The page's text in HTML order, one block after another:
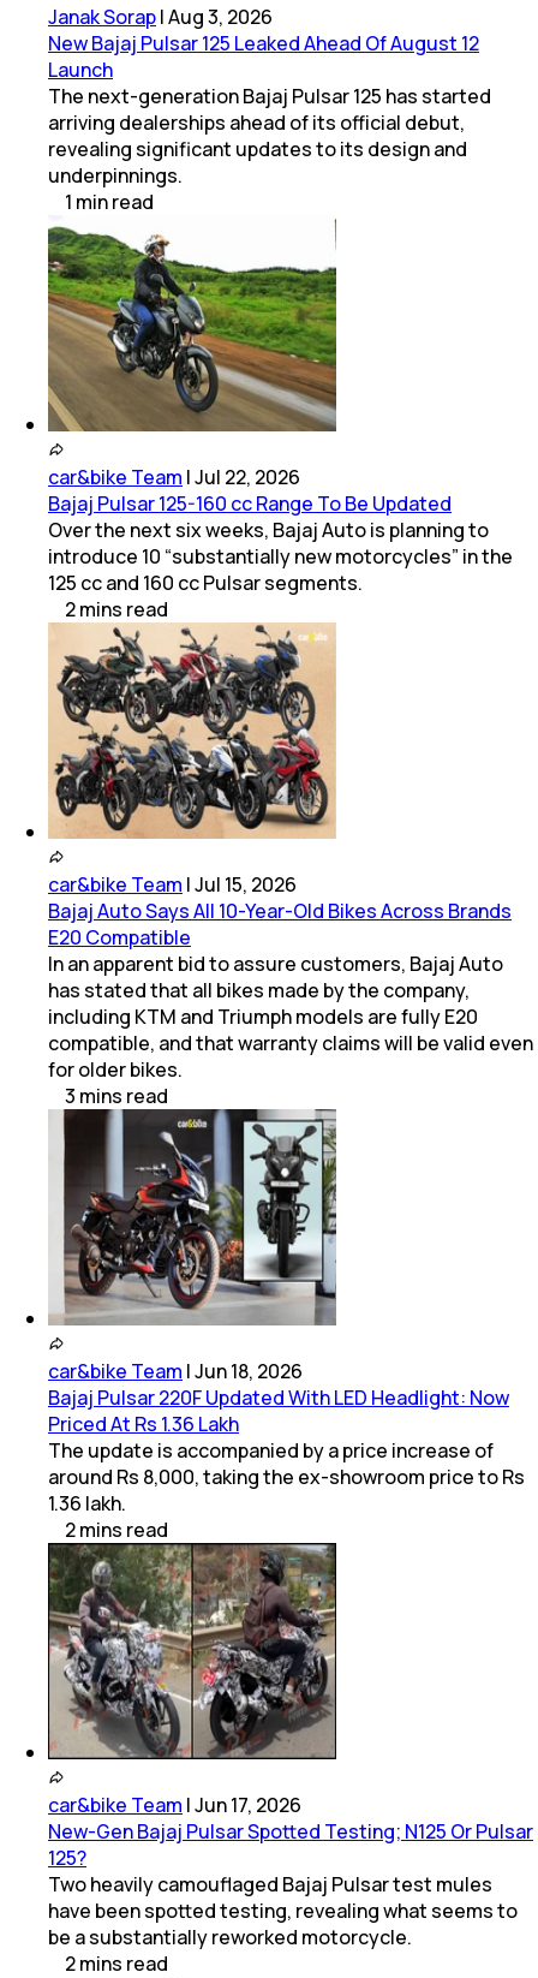
Janak Sorap|Aug 3, 2026
New Bajaj Pulsar 125 Leaked Ahead Of August 12
Launch
The next-generation Bajaj Pulsar 125 has started
arriving dealerships ahead of its official debut,
revealing significant updates to its design and
underpinnings.
1 minread
car&bike Team |Jul 22, 2026
Bajaj Pulsar 125-160 cc Range To Be Updated
Over the next six weeks, Bajaj Auto is planning to
introduce 10 “substantially new motorcycles” in the
125 cc and 160 cc Pulsar segments.
2mins read
car&bike Team |Jul 15, 2026
Bajaj Auto Says All 10-Year-Old Bikes Across Brands
E20 Compatible
In an apparent bid to assure customers, Bajaj Auto
has stated that all bikes made by the company,
including KTM and Triumph models are fully E20
compatible, and that warranty claims will be valid even
for older bikes.
3 mins read
car&bike Team |Jun 18, 2026
Bajaj Pulsar 220F Updated With LED Headlight: Now
Priced At Rs 1.36 Lakh
The update is accompanied by a price increase of
around Rs 8,000, taking the ex-showroom price to Rs
1.36 lakh.
2mins read
car&bike Team |Jun 17, 2026
New-Gen Bajaj Pulsar Spotted Testing; N125 Or Pulsar
125?
Two heavily camouflaged Bajaj Pulsar test mules
have been spotted testing, revealing what seems to
be a substantially reworked motorcycle.
2mins read